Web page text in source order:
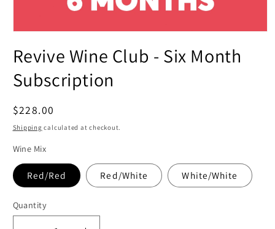
1
inRevive Wine Club - Six Month
Subscription
Regular
price
$228.00
Shipping calculated at checkout.
Wine Mix
Red/Red Red/White White/White
Quantity